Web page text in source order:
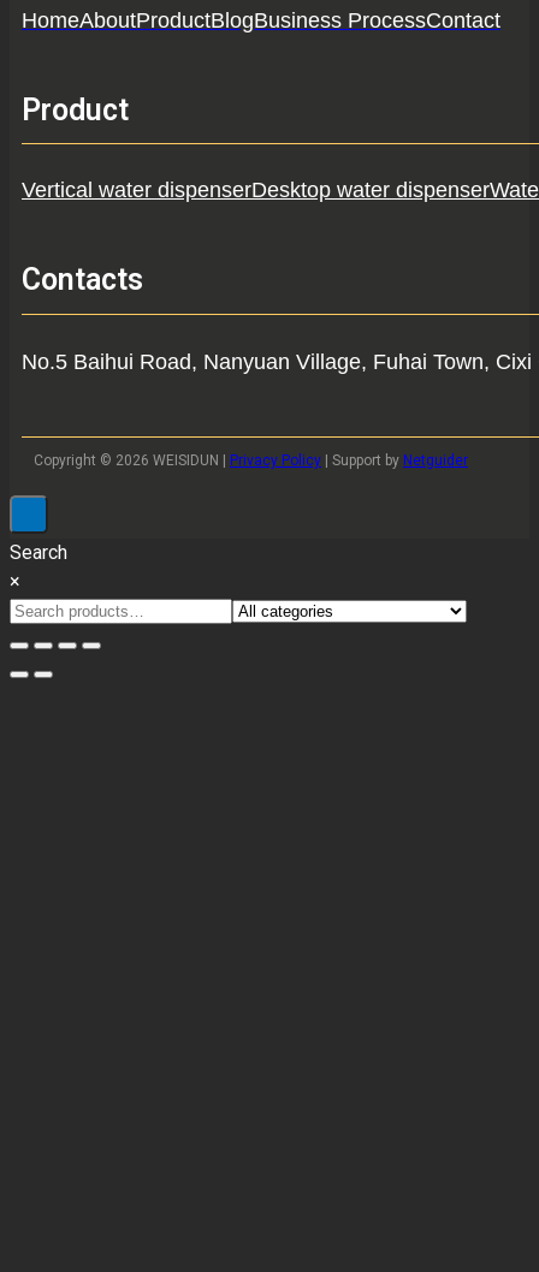
HomeAboutProductBlogBusiness ProcessContact
Product
Vertical water dispenserDesktop water dispenser
Contacts
No.5 Baihui Road, Nanyuan Village, Fuhai Town,
Copyright © 2026 WEISIDUN | Privacy Policy | Support by Netguider
Search
×